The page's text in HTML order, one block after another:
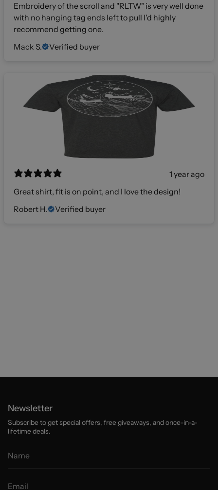
Embroidery of the scroll and "RLTW" is very well done
with no hanging tag ends left to pull I'd highly
recommend getting one.
Mack S.
Verified buyer
1 year ago
Great shirt, fit is on point, and I love the design!
Robert H.
Verified buyer
Newsletter
Subscribe to get special offers, free giveaways, and once-in-a-
lifetime deals.